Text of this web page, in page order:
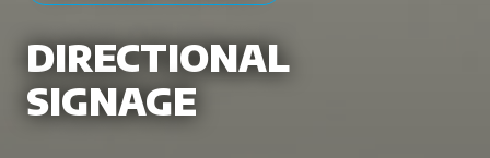
DIRECTIONAL
SIGNAGE